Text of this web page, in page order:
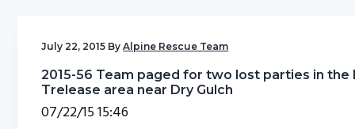
July 22, 2015 ByAlpine Rescue Team
2015-56 Team paged for two lost parties in the
Trelease area near Dry Gulch
07/22/15 15:46